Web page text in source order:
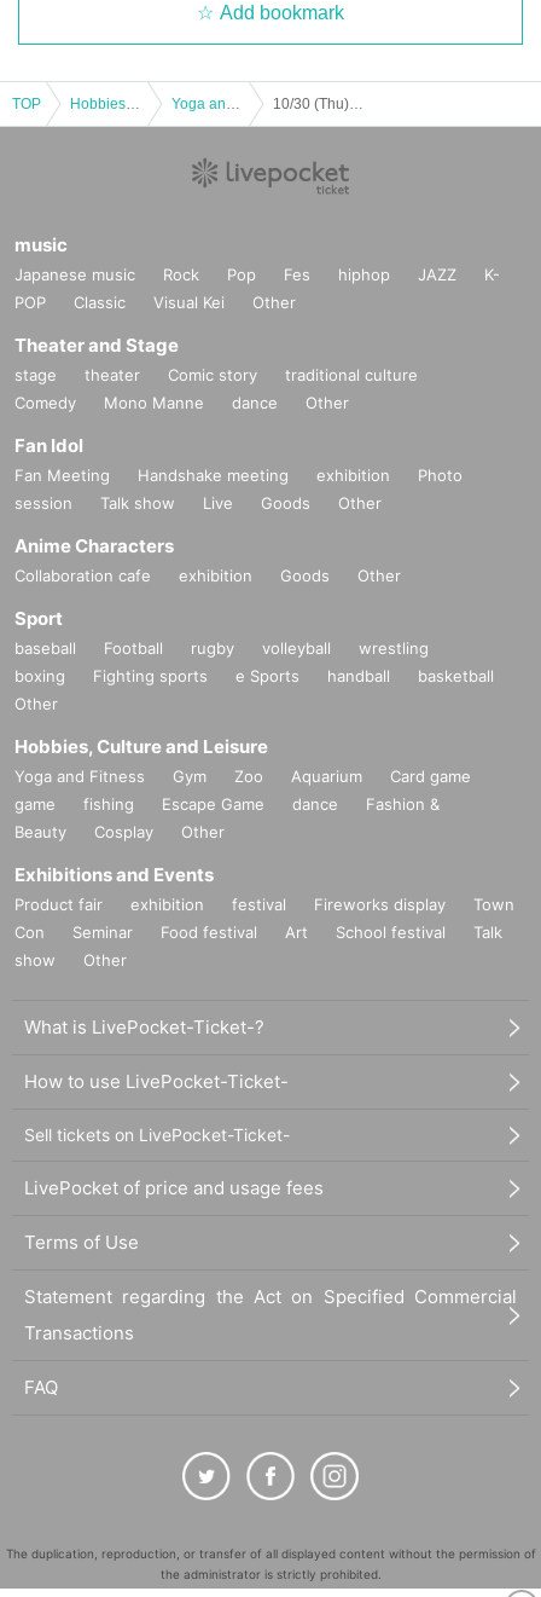
Add bookmark
TOP
music
Japanese music Rock Pop Fes hiphop JAZZ
K-
POP
Classic Visual Kei Other
Theater and Stage
stage theater Comic story
traditional culture
Comedy
Mono Manne dance Other
Fan Idol
Fan Meeting Handshake meeting exhibition
Photo
session
Talk show Live Goods Other
Anime Characters
Collaboration cafe exhibition Goods Other
Sport
baseball Football rugby volleyball
wrestling
boxing
Fighting sports e Sports handball
basketball
Other
Hobbies, Culture and Leisure
Yoga and Fitness Gym Zoo Aquarium
Card game
game
fishing Escape Game dance
Fashion &
Beauty
Cosplay Other
Exhibitions and Events
Product fair exhibition festival Fireworks display
Town
Con
Seminar Food festival Art School festival
Talk
show
Other
What is LivePocket-Ticket-?
How to use LivePocket-Ticket-
Sell tickets on LivePocket-Ticket-
LivePocket of price and usage fees
Terms of Use
Statement regarding the Act on Specified Commercial
Transactions
FAQ
The duplication, reproduction, or transfer of all displayed content without the permission of
the administrator is strictly prohibited.